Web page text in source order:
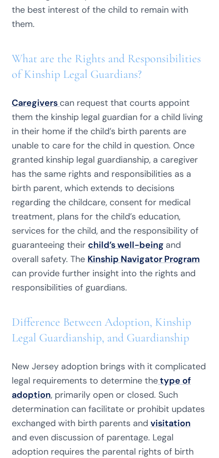
the best interest of the child to remain with
them.
What are the Rights and Responsibilities
of Kinship Legal Guardians?
Caregivers can request that courts appoint
them the kinship legal guardian for a child living
in their home if the child’s birth parents are
unable to care for the child in question. Once
granted kinship legal guardianship, a caregiver
has the same rights and responsibilities as a
birth parent, which extends to decisions
regarding the childcare, consent for medical
treatment, plans for the child’s education,
services for the child, and the responsibility of
guaranteeing their child’s well-being and
overall safety. The Kinship Navigator Program
can provide further insight into the rights and
responsibilities of guardians.
Difference Between Adoption, Kinship
Legal Guardianship, and Guardianship
New Jersey adoption brings with it complicated
legal requirements to determine thetype of
adoption, primarily open or closed. Such
determination can facilitate or prohibit updates
exchanged with birth parents and visitation
and even discussion of parentage. Legal
adoption requires the parental rights of birth